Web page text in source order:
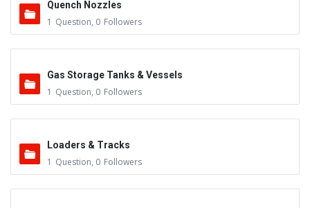
Quench Nozzles
1 Question, 0 Followers
Gas Storage Tanks & Vessels
1 Question, 0 Followers
Loaders & Tracks
1 Question, 0 Followers